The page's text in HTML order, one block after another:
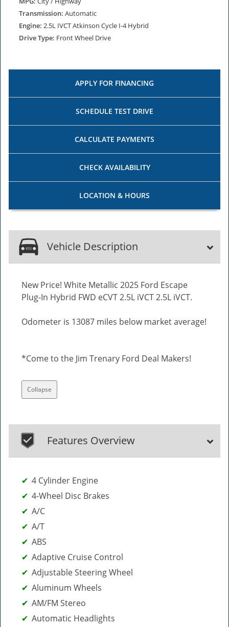
Transmission: Automatic
Engine: 2.5L IVCT Atkinson Cycle I-4 Hybrid
Drive Type: Front Wheel Drive
APPLY FOR FINANCING
SCHEDULE TEST DRIVE
CALCULATE PAYMENTS
CHECK AVAILABILITY
LOCATION & HOURS
Vehicle Description
New Price! White Metallic 2025 Ford Escape
Plug-In Hybrid FWD eCVT 2.5L iVCT 2.5L iVCT.
Odometer is 13087 miles below market average!
*Come to the Jim Trenary Ford Deal Makers!
Collapse
Features Overview
4 Cylinder Engine
4-Wheel Disc Brakes
A/C
A/T
ABS
Adaptive Cruise Control
Adjustable Steering Wheel
Aluminum Wheels
AM/FM Stereo
Automatic Headlights